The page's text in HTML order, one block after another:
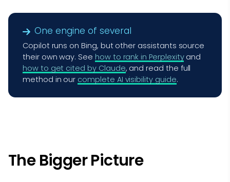
One engine of several
Copilot runs on Bing, but other assistants source
their own way. See how to rank in Perplexityand
how to get cited by Claude, and read the full
method in our complete AI visibility guide.
The Bigger Picture